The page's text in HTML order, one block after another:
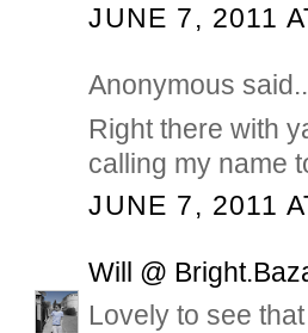
JUNE 7, 2011
Anonymous
Right there with
calling my name
JUNE 7, 2011
Will @
Lovely to see